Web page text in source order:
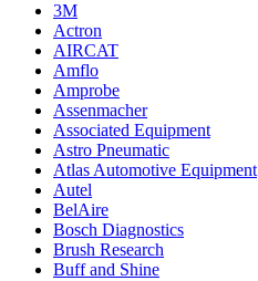
3M
Actron
AIRCAT
Amflo
Amprobe
Assenmacher
Associated Equipment
Astro Pneumatic
Atlas Automotive Equipment
Autel
BelAire
Bosch Diagnostics
Brush Research
Buff and Shine